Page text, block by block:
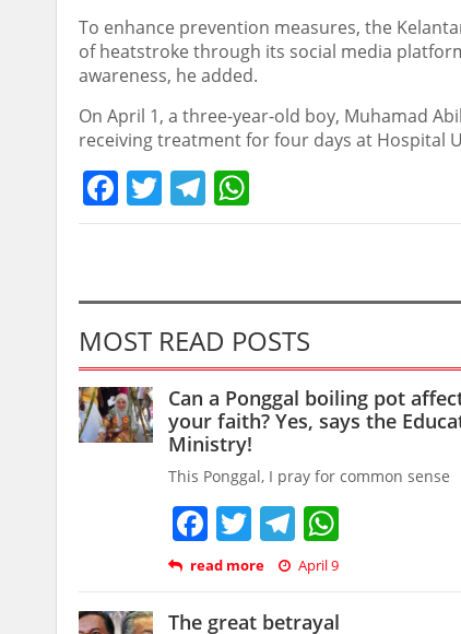
To enhance prevention measures, the
of heatstroke through its social media
awareness, he added.
On April 1, a three-year-old boy, Muhamad
receiving treatment for four days at Hospital
Facebook
TwitterTelegram
MOST READ POSTS
Can a Ponggal boiling pot
your faith? Yes, says the
Ministry!
This Ponggal, I pray for common sense
Facebook
TwitterTelegram
read more April 9
The great betrayal